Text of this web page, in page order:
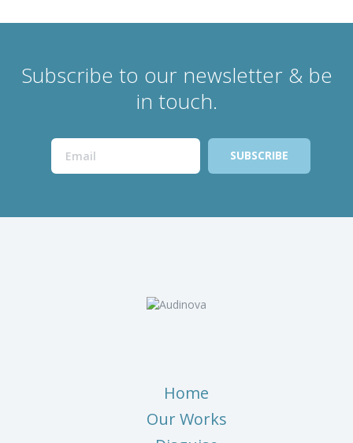
Subscribe to our newsletter & be
in touch.
Home
Our Works